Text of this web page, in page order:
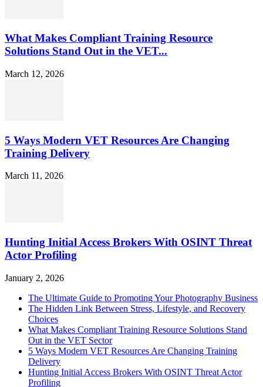
What Makes Compliant Training Resource
Solutions Stand Out in the VET...
March 12, 2026
5 Ways Modern VET Resources Are Changing
Training Delivery
March 11, 2026
Hunting Initial Access Brokers With OSINT Threat
Actor Profiling
January 2, 2026
The Ultimate Guide to Promoting Your Photography Business
The Hidden Link Between Stress, Lifestyle, and Recovery
Choices
What Makes Compliant Training Resource Solutions Stand
Out in the VET Sector
5 Ways Modern VET Resources Are Changing Training
Delivery
Hunting Initial Access Brokers With OSINT Threat Actor
Profiling